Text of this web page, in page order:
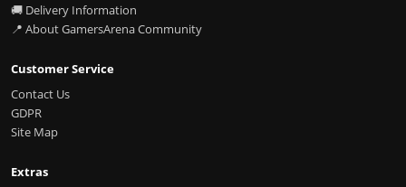
🚚 Delivery Information
📍 About GamersArena Community
Customer Service
Contact Us
GDPR
Site Map
Extras